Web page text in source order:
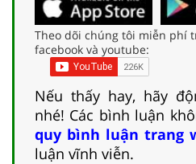
Theo dõi chúng tôi miễn phí
facebook và youtube:
Nếu thấy hay, hãy
nhé! Các bình luận
quy bình luận trang
luận vĩnh viễn.